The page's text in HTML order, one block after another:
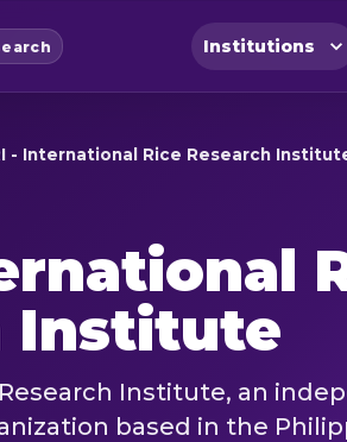
Institutions
- International Rice Research
Institute
Institute, an
based in the